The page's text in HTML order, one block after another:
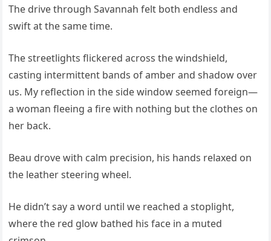
The drive through Savannah felt both endless and
swift at the same time.
The streetlights flickered across the windshield,
casting intermittent bands of amber and shadow over
us. My reflection in the side window seemed foreign—
a woman fleeing a fire with nothing but the clothes on
her back.
Beau drove with calm precision, his hands relaxed on
the leather steering wheel.
He didn’t say a word until we reached a stoplight,
where the red glow bathed his face in a muted